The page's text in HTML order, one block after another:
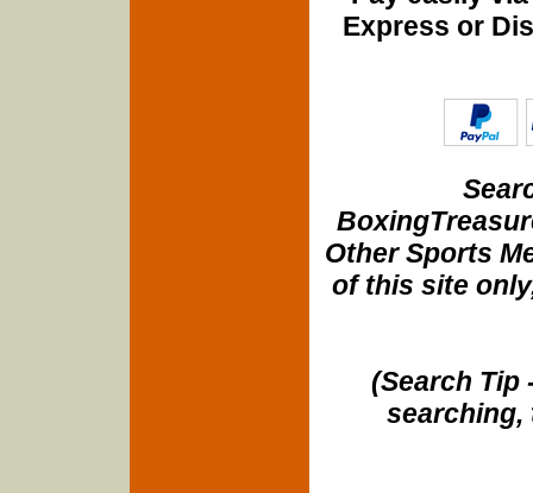
Express or
Other Sports
of this site
(Search Tip
searching,